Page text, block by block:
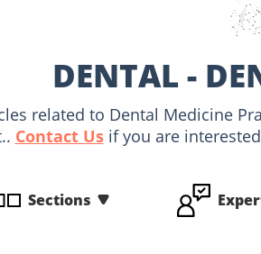
DENTAL -
related to Dental Medicine
Contact Usif you are
Sections